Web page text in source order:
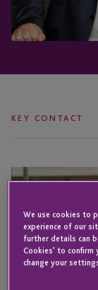
KEY CONTACT
Paul
We use cookies to
experience of our
further details can
Cookies' to confirm
change your